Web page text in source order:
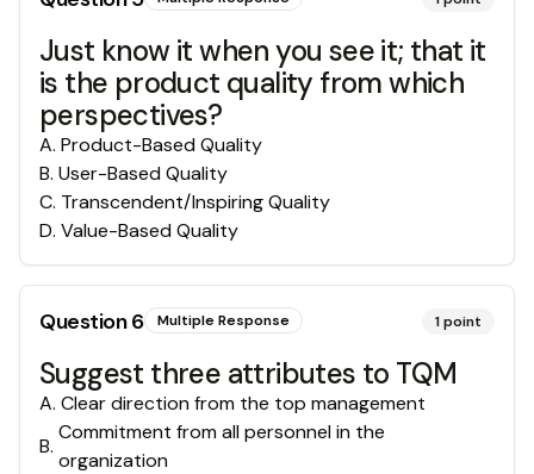
Just know it when you see it; that it
is the product quality from which
perspectives?
A. Product-Based Quality
B. User-Based Quality
C. Transcendent/Inspiring Quality
D. Value-Based Quality
Question6 Multiple Response 1point
Suggest three attributes to TQM
A. Clear direction from the top management
B.
Commitment from all personnel in the
organization